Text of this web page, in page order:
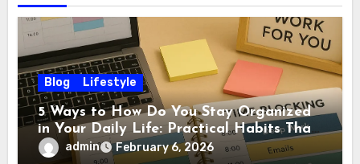
Blog Lifestyle
5 Ways to How Do You Stay Organized
in Your Daily Life: Practical Habits That
Actually Work
admin February 6, 2026